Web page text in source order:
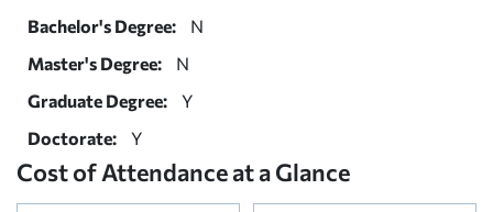
Bachelor's Degree:
N
Master's Degree:
N
Graduate Degree:
Y
Doctorate:
Y
Cost of Attendance at a Glance